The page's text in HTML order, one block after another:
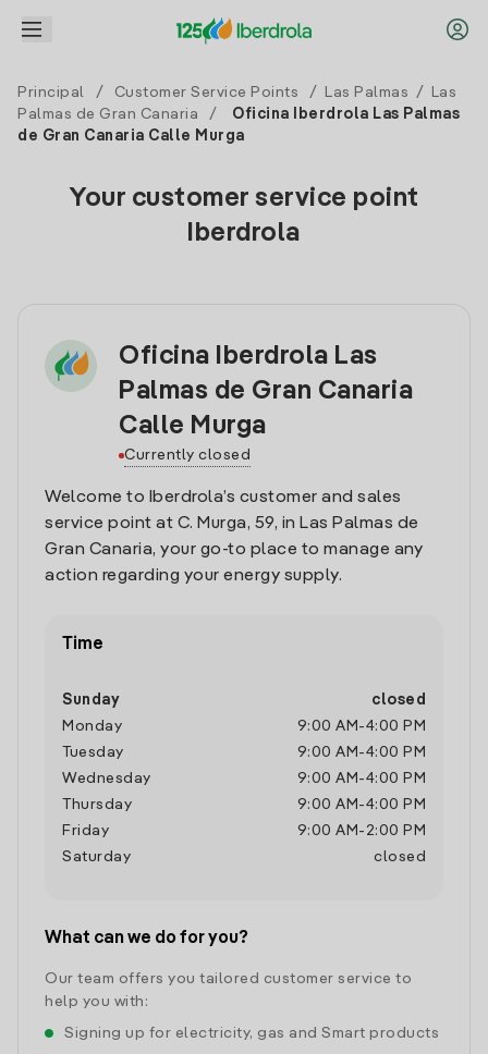
Principal / Customer Service Points / Las Palmas /
Las
Palmas de Gran Canaria
/
Oficina Iberdrola Las Palmas
de Gran Canaria Calle Murga
Your customer service point
Iberdrola
Oficina Iberdrola Las
Palmas de Gran Canaria
Calle Murga
Currently closed
Welcome to Iberdrola’s customer and sales
service point at C. Murga, 59, in Las Palmas de
Gran Canaria, your go-to place to manage any
action regarding your energy supply.
Time
Sunday
closed
Monday
9:00 AM -4:00 PM
Tuesday
9:00 AM -4:00 PM
Wednesday
9:00 AM -4:00 PM
Thursday
9:00 AM -4:00 PM
Friday
9:00 AM - 2:00 PM
Saturday
closed
What can we do for you?
Our team offers you tailored customer service to
help you with:
Signing up for electricity, gas and Smart products